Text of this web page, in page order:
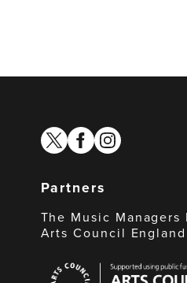
twitterfacebook
instagram
Partners
The Music
Arts Council England
Council